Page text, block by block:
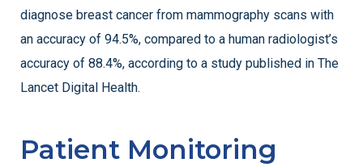
diagnose breast cancer from mammography scans with
an accuracy of 94.5%, compared to a human radiologist’s
accuracy of 88.4%, according to a study published in The
Lancet Digital Health.
Patient Monitoring